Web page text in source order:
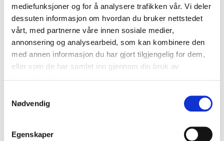
mediefunksjoner og for å analysere trafikken vår. Vi deler
dessuten informasjon om hvordan du bruker nettstedet
vårt, med partnerne våre innen sosiale medier,
annonsering og analysearbeid, som kan kombinere den
med annen informasjon du har gjort tilgjengelig for dem,
eller som de har samlet inn gjennom din bruk av
Nødvendig
Egenskaper
Interior cleaning, 300
36-0157
Textile cleaner, 500 ml